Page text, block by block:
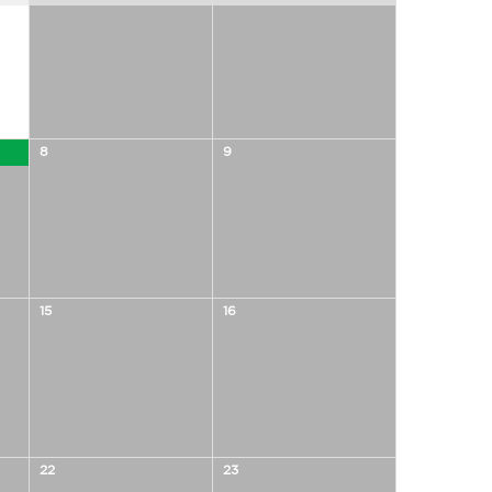
8 9
15 16
22 23